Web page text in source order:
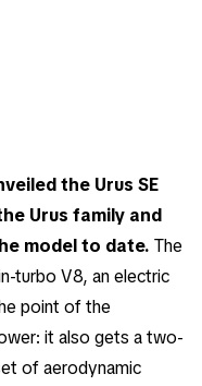
the Urus SE
Urus family and
model to date. The
turbo V8, an electric
point of the
it also gets a two-
of aerodynamic